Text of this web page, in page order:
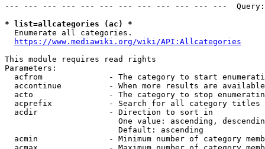
--- --- --- --- --- --- --- --- --- --- --- ---
* list=allcategories (ac) *
  Enumerate all categories.
https://www.mediawiki.org/wiki/API:Allcategories
This module requires read rights
Parameters:
acfrom              - The category to start
accontinue          - When more results are
acto                - The category to stop
acprefix            - Search for all category titles
  acdir               - Direction to sort in
One value: ascending,
                        Default: ascending
acmin               - Minimum number of category